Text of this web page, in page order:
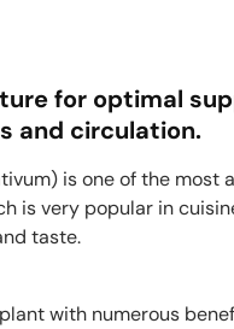
for optimal
and circulation.
) is one of the most
is very popular in
taste.
with numerous